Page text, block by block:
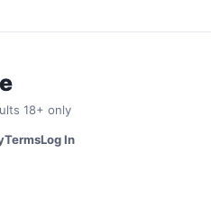
18+ only
TermsLog In